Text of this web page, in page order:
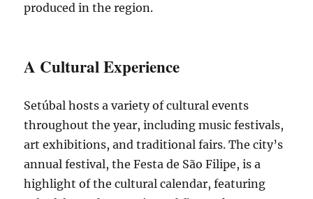
produced in the region.
A Cultural Experience
Setúbalhosts a variety of cultural events
throughout the year, including music festivals,
art exhibitions, and traditional fairs. The city’s
annual festival, the Festa de São Filipe, is a
highlight of the cultural calendar, featuring